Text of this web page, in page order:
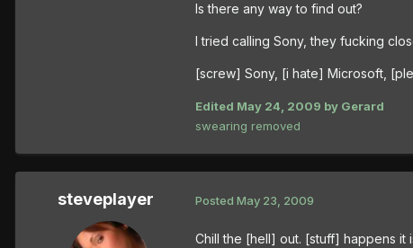
Is there any way to find out?
I tried calling Sony, they fucking
[screw] Sony, [i hate] Microsoft,
Edited May 24, 2009 by Gerard
swearing removed
steveplayer Posted May 23, 2009
Chill the [hell] out. [stuff] happens it